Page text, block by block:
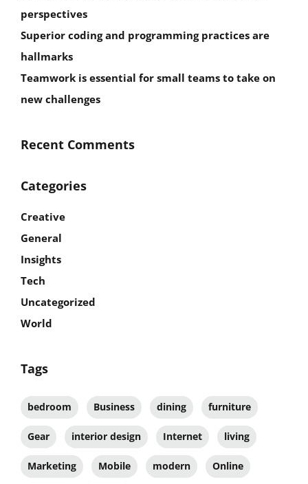
perspectives
Superior coding and programming practices are
hallmarks
Teamwork is essential for small teams to take on
new challenges
Recent Comments
Categories
Creative
General
Insights
Tech
Uncategorized
World
Tags
bedroom Business dining furniture
Gear interior design Internet living
Marketing Mobile modern Online